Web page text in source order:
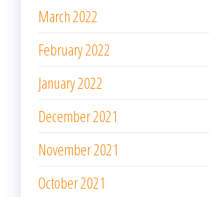
March 2022
February 2022
January 2022
December 2021
November 2021
October 2021